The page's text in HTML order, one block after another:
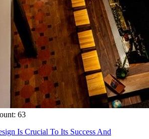
63
Is Crucial To Its Success And